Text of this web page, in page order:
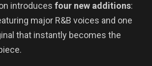
introduces four new additions:
major R&B voices and one
that instantly becomes the